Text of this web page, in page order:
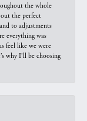
the whole
the perfect
to adjustments
everything was
feel like we were
why I’ll be choosing